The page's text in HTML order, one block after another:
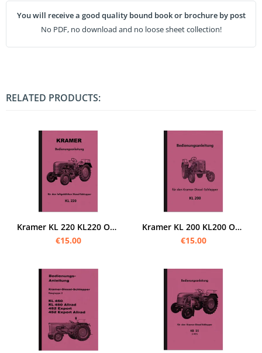
You will receive a good quality bound book or brochure by post
No PDF, no download and no loose sheet collection!
RELATED PRODUCTS:
Kramer KL 220 KL220 Operating Instructions Operating Manual
€15.00
Kramer KL 200 KL200 Operating Instructions Operating Instructions Manual
€15.00